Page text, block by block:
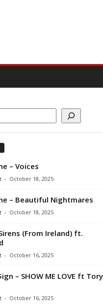
– Voices
- October 18, 2025
– Beautiful Nightmares
- October 18, 2025
(From Ireland) ft.
- October 16, 2025
– SHOW ME LOVE ft Tory
- October 16, 2025